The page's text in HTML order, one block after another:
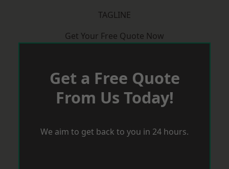
TAGLINE
Get Your Free Quote Now
Get a Free Quote
From Us Today!
We aim to get back to you in 24 hours.